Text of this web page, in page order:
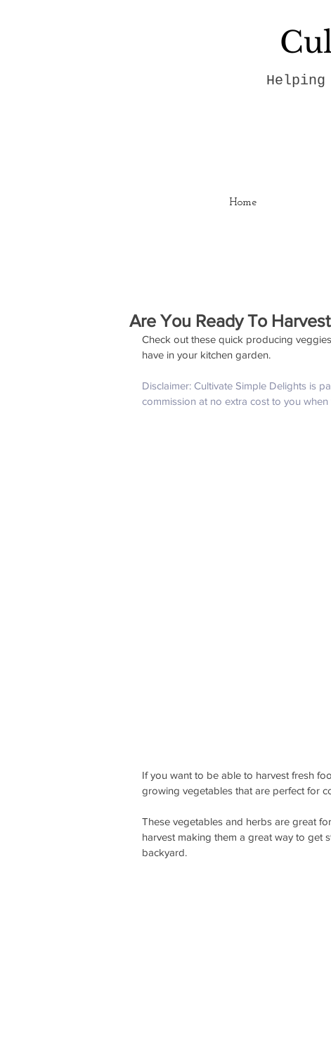
Helping
Home
Are You Ready To
Check out these quick producing
have in your kitchen garden.
Disclaimer: Cultivate Simple Delights is
commission at no extra cost to you
If you want to be able to harvest fresh
growing vegetables that are perfect for
These vegetables and herbs are great
harvest making them a great way to
backyard.